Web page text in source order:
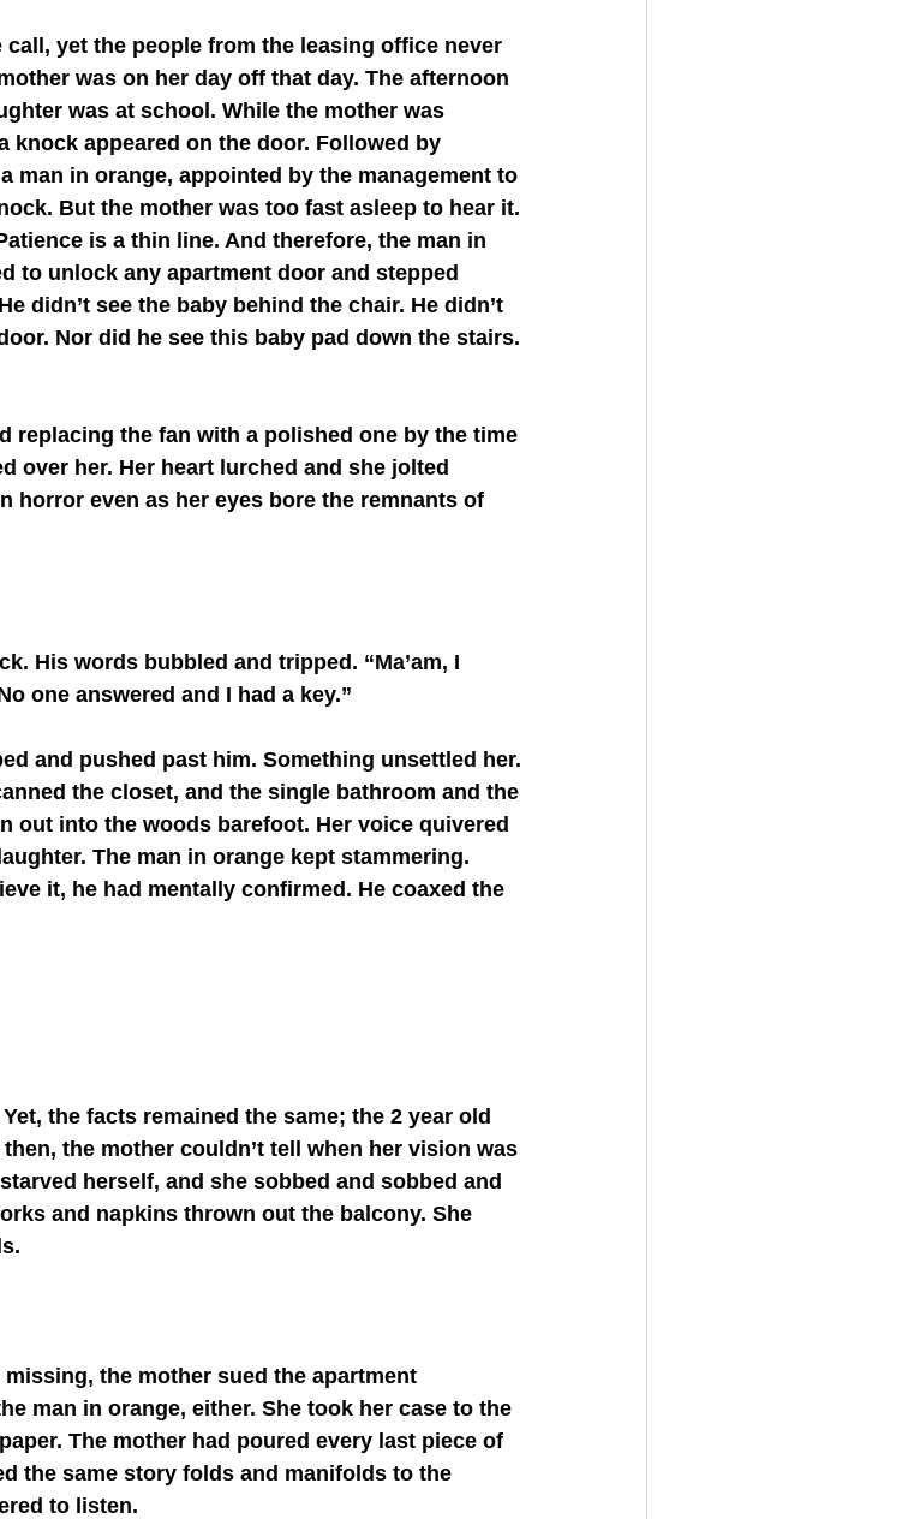
was on her day off that day. The afternoon
was at school. While the mother was
knock appeared on the door. Followed by
man in orange, appointed by the management to
But the mother was too fast asleep to hear it.
is a thin line. And therefore, the man in
to unlock any apartment door and stepped
didn’t see the baby behind the chair. He didn’t
Nor did he see this baby pad down the stairs.
over her. Her heart lurched and she jolted
horror even as her eyes bore the remnants of
one answered and I had a key.”
the closet, and the single bathroom and the
out into the woods barefoot. Her voice quivered
The man in orange kept stammering.
it, he had mentally confirmed. He coaxed the
the mother couldn’t tell when her vision was
herself, and she sobbed and sobbed and
and napkins thrown out the balcony. She
man in orange, either. She took her case to the
The mother had poured every last piece of
the same story folds and manifolds to the
to listen.